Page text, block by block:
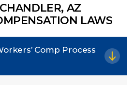
AZ
LAWS
Comp Process